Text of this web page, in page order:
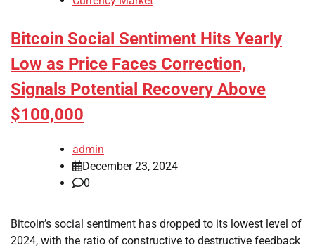
Bitcoin Social Sentiment Hits Yearly
Low as Price Faces Correction,
Signals Potential Recovery Above
$100,000
admin
December 23, 2024
0
Bitcoin’s social sentiment has dropped to its lowest level of
2024, with the ratio of constructive to destructive feedback